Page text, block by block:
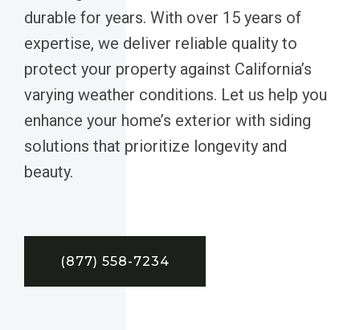
durable for years. With over 15 years of
expertise, we deliver reliable quality to
protect your property against California’s
varying weather conditions. Let us help you
enhance your home’s exterior with siding
solutions that prioritize longevity and
beauty.
(877) 558-7234